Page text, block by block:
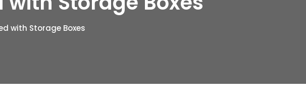
with Storage Boxes